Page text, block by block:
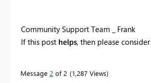
Community Support Team _ Frank
If this post helps, then please consider
Message 2 of 2 1,287 Views